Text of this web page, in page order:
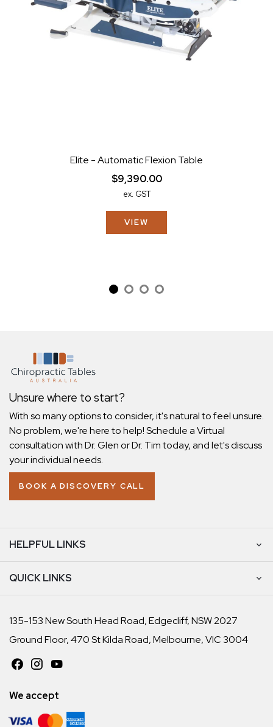
Elite - Automatic Flexion Table
$9,390.00
ex. GST
VIEW
Unsure where to start?
With so many options to consider, it's natural to feel unsure.
No problem, we're here to help! Schedule a Virtual
consultation with Dr. Glen or Dr. Tim today, and let's discuss
your individual needs.
BOOK A DISCOVERY CALL
HELPFUL LINKS
QUICK LINKS
135-153 New South Head Road, Edgecliff, NSW 2027
Ground Floor, 470 St Kilda Road, Melbourne, VIC 3004
We accept